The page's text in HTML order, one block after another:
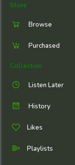
Store
Browse
Purchased
Collection
Listen Later
History
Likes
Playlists